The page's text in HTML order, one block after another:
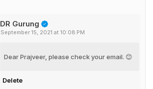
DR Gurung
September 15, 2021 at 10:08 PM
Dear Prajveer, please check your email. 😊
Delete